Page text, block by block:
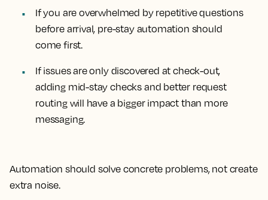
If you are overwhelmed by repetitive questions
before arrival, pre-stay automation should
come first.
If issues are only discovered at check-out,
adding mid-stay checks and better request
routing will have a bigger impact than more
messaging.
Automation should solve concrete problems, not create
extra noise.